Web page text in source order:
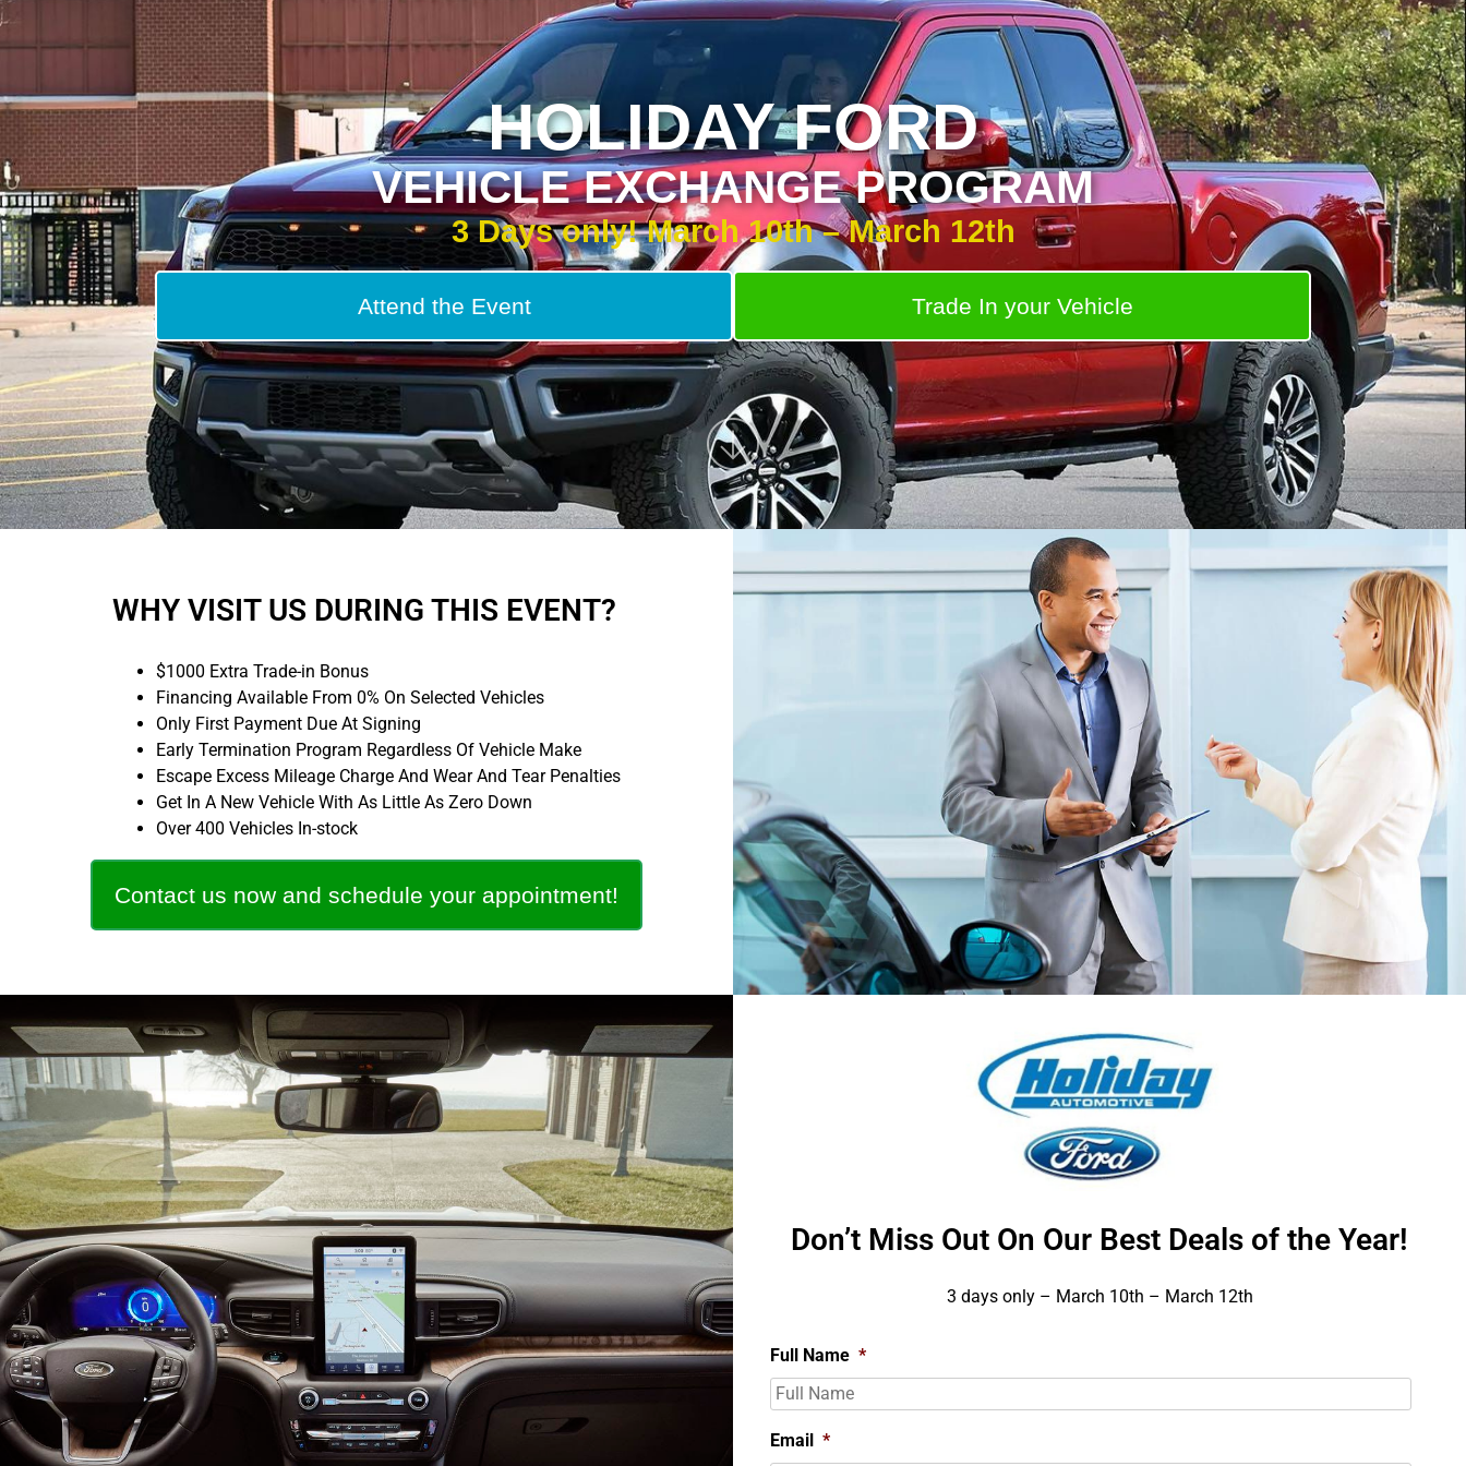
HOLIDAY FORD
VEHICLE EXCHANGE PROGRAM
3 Days only! March 10th – March 12th
Attend the Event Trade In your Vehicle
WHY VISIT US DURING THIS EVENT?
$1000 Extra Trade-in Bonus
Financing Available From 0% On Selected Vehicles
Only First Payment Due At Signing
Early Termination Program Regardless Of Vehicle Make
Escape Excess Mileage Charge And Wear And Tear Penalties
Get In A New Vehicle With As Little As Zero Down
Over 400 Vehicles In-stock
Contact us now and schedule your appointment!
Don’t Miss Out On Our Best Deals of the Year!
3 days only – March 10th – March 12th
Full Name *
Email *